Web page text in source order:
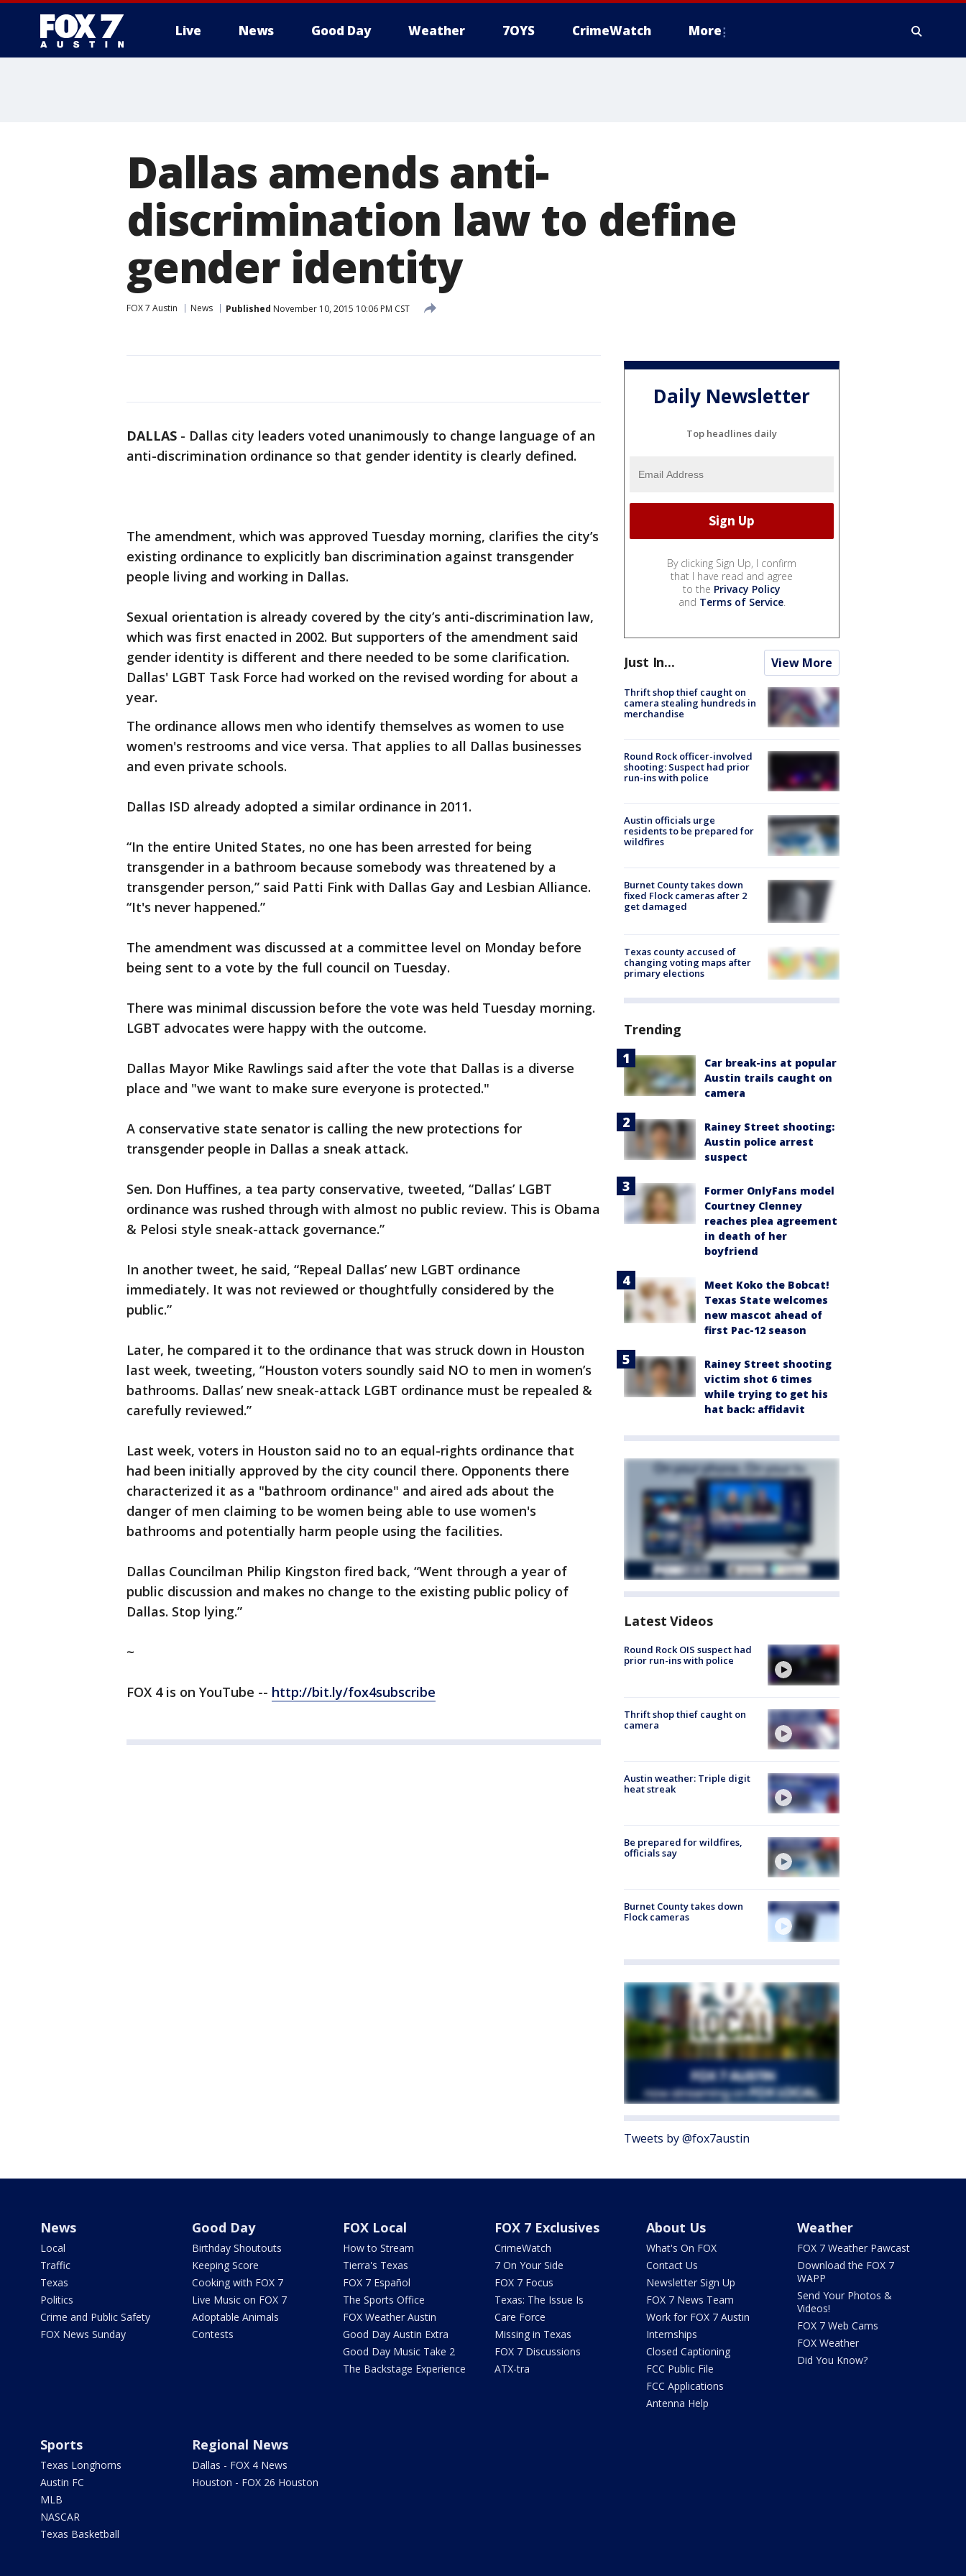
Live News Good Day Weather 7OYS CrimeWatch More
Dallas amends anti-
discrimination law to define
gender identity
FOX 7 Austin News Published November 10, 2015 10:06 PM CST
DALLAS - Dallas city leaders voted unanimously to change language of an
anti-discrimination ordinance so that gender identity is clearly defined.
The amendment, which was approved Tuesday morning, clarifies the city’s
existing ordinance to explicitly ban discrimination against transgender
people living and working in Dallas.
Sexual orientation is already covered by the city’s anti-discrimination law,
which was first enacted in 2002. But supporters of the amendment said
gender identity is different and there needed to be some clarification.
Dallas' LGBT Task Force had worked on the revised wording for about a
year.
The ordinance allows men who identify themselves as women to use
women's restrooms and vice versa. That applies to all Dallas businesses
and even private schools.
Dallas ISD already adopted a similar ordinance in 2011.
“In the entire United States, no one has been arrested for being
transgender in a bathroom because somebody was threatened by a
transgender person,” said Patti Fink with Dallas Gay and Lesbian Alliance.
“It's never happened.”
The amendment was discussed at a committee level on Monday before
being sent to a vote by the full council on Tuesday.
There was minimal discussion before the vote was held Tuesday morning.
LGBT advocates were happy with the outcome.
Dallas Mayor Mike Rawlings said after the vote that Dallas is a diverse
place and "we want to make sure everyone is protected."
A conservative state senator is calling the new protections for
transgender people in Dallas a sneak attack.
Sen. Don Huffines, a tea party conservative, tweeted, “Dallas’ LGBT
ordinance was rushed through with almost no public review. This is Obama
& Pelosi style sneak-attack governance.”
In another tweet, he said, “Repeal Dallas’ new LGBT ordinance
immediately. It was not reviewed or thoughtfully considered by the
public.”
Later, he compared it to the ordinance that was struck down in Houston
last week, tweeting, “Houston voters soundly said NO to men in women’s
bathrooms. Dallas’ new sneak-attack LGBT ordinance must be repealed &
carefully reviewed.”
Last week, voters in Houston said no to an equal-rights ordinance that
had been initially approved by the city council there. Opponents there
characterized it as a "bathroom ordinance" and aired ads about the
danger of men claiming to be women being able to use women's
bathrooms and potentially harm people using the facilities.
Dallas Councilman Philip Kingston fired back, “Went through a year of
public discussion and makes no change to the existing public policy of
Dallas. Stop lying.”
~
FOX 4 is on YouTube -- http://bit.ly/fox4subscribe
Daily Newsletter
Top headlines daily
By clicking Sign Up, I confirm
that I have read and agree
to the Privacy Policy
and Terms of Service.
Just In... View More
Thrift shop thief caught on
camera stealing hundreds in
merchandise
Round Rock officer-involved
shooting: Suspect had prior
run-ins with police
Austin officials urge
residents to be prepared for
wildfires
Burnet County takes down
fixed Flock cameras after 2
get damaged
Texas county accused of
changing voting maps after
primary elections
Trending
Car break-ins at popular
Austin trails caught on
camera
Rainey Street shooting:
Austin police arrest
suspect
Former OnlyFans model
Courtney Clenney
reaches plea agreement
in death of her
boyfriend
Meet Koko the Bobcat!
Texas State welcomes
new mascot ahead of
first Pac-12 season
Rainey Street shooting
victim shot 6 times
while trying to get his
hat back: affidavit
Latest Videos
Round Rock OIS suspect had
prior run-ins with police
Thrift shop thief caught on
camera
Austin weather: Triple digit
heat streak
Be prepared for wildfires,
officials say
Burnet County takes down
Flock cameras
Tweets by @fox7austin
News
Local
Traffic
Texas
Politics
Crime and Public Safety
FOX News Sunday
Good Day
Birthday Shoutouts
Keeping Score
Cooking with FOX 7
Live Music on FOX 7
Adoptable Animals
Contests
FOX Local
How to Stream
Tierra's Texas
FOX 7 Español
The Sports Office
FOX Weather Austin
Good Day Austin Extra
Good Day Music Take 2
The Backstage Experience
FOX 7 Exclusives
CrimeWatch
7 On Your Side
FOX 7 Focus
Texas: The Issue Is
Care Force
Missing in Texas
FOX 7 Discussions
ATX-tra
About Us
What's On FOX
Contact Us
Newsletter Sign Up
FOX 7 News Team
Work for FOX 7 Austin
Internships
Closed Captioning
FCC Public File
FCC Applications
Antenna Help
Weather
FOX 7 Weather Pawcast
Download the FOX 7
WAPP
Send Your Photos &
Videos!
FOX 7 Web Cams
FOX Weather
Did You Know?
Sports
Texas Longhorns
Austin FC
MLB
NASCAR
Texas Basketball
Regional News
Dallas - FOX 4 News
Houston - FOX 26 Houston